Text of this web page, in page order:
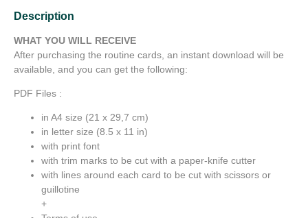
Description
WHAT YOU WILL RECEIVE
After purchasing the routine cards, an instant download will be
available, and you can get the following:
PDF Files :
in A4 size (21 x 29,7 cm)
in letter size (8.5 x 11 in)
with print font
with trim marks to be cut with a paper-knife cutter
with lines around each card to be cut with scissors or
guillotine
+